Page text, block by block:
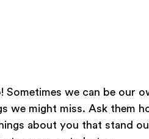
we can be our
we might miss. Ask them
about you that stand